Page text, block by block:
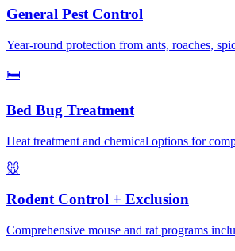
General Pest Control
Year-round protection from ants, roaches,
🛏️
Bed Bug Treatment
Heat treatment and chemical options for
🐭
Rodent Control + Exclusion
Comprehensive mouse and rat programs